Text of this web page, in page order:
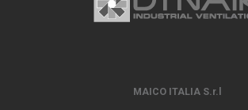
MAICO ITALIA S.r.l